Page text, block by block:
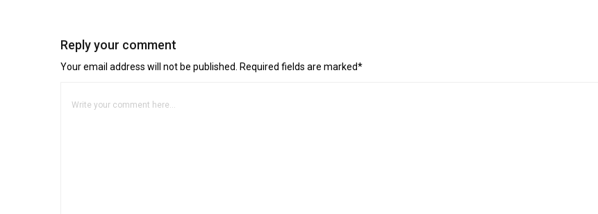
Reply your comment
Your email address will not be published. Required fields are marked*